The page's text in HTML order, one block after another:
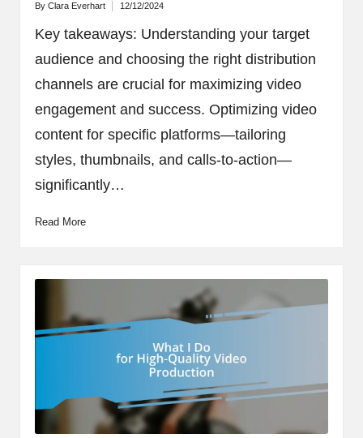
Posted
By Clara Everhart 12/12/2024
Key takeaways: Understanding your target
audience and choosing the right distribution
channels are crucial for maximizing video
engagement and success. Optimizing video
content for specific platforms—tailoring
styles, thumbnails, and calls-to-action—
significantly…
Read More